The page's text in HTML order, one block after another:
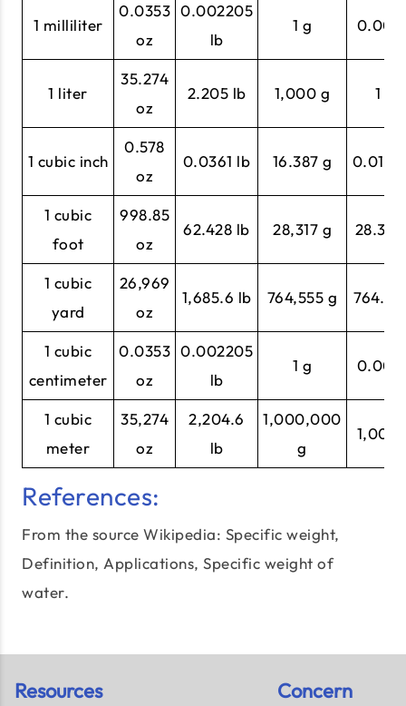
1 milliliter
0.0353
oz
0.002205
lb
1 g 0.001
1 liter
35.274
oz
2.205 lb 1,000 g 1 kg
1 cubic inch
0.578
oz
0.0361 lb 16.387 g 0.0164
1 cubic
foot
998.85
oz
62.428 lb 28,317 g 28.317
1 cubic
yard
26,969
oz
1,685.6 lb 764,555 g 764.55
1 cubic
centimeter
0.0353
oz
0.002205
lb
1 g 0.001
1 cubic
meter
35,274
oz
2,204.6
lb
1,000,000
g
1,000
References:
From the source Wikipedia: Specific weight,
Definition, Applications, Specific weight of
water.
Resources Concern